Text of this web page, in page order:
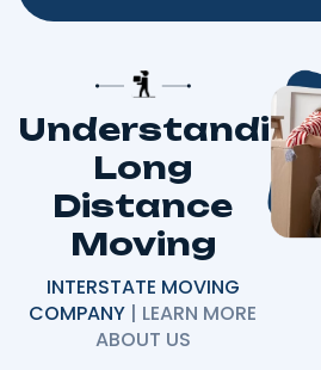
Understanding
Long
Distance
Moving
INTERSTATE MOVING
COMPANY | LEARN MORE
ABOUT US